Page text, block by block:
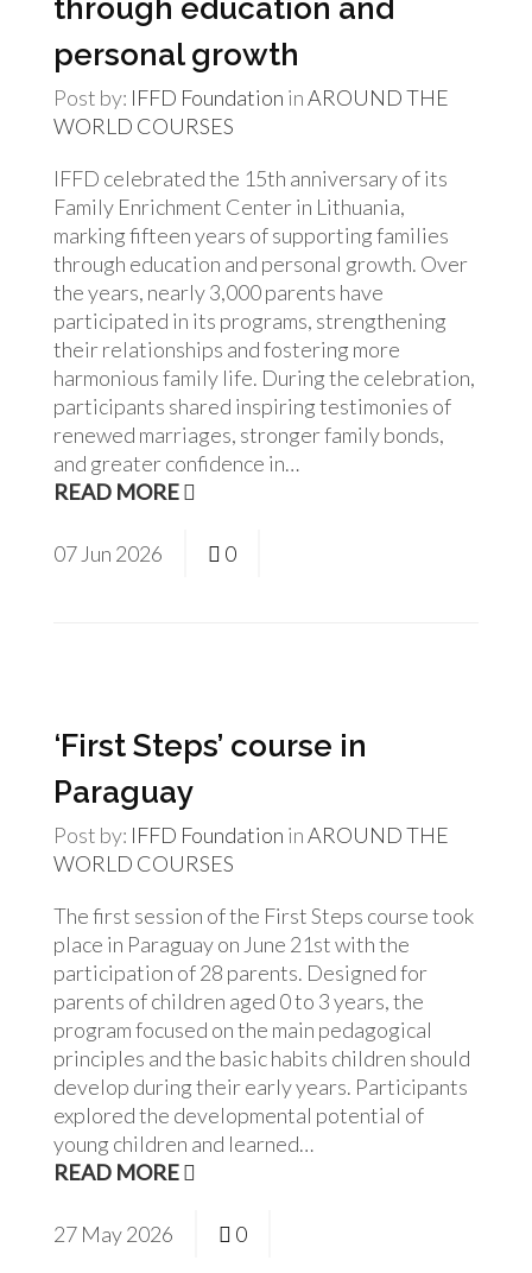
through education and
personal growth
Post by: IFFD Foundation inAROUND THE
WORLD COURSES
IFFD celebrated the 15th anniversary of its
Family Enrichment Center in Lithuania,
marking fifteen years of supporting families
through education and personal growth. Over
the years, nearly 3,000 parents have
participated in its programs, strengthening
their relationships and fostering more
harmonious family life. During the celebration,
participants shared inspiring testimonies of
renewed marriages, stronger family bonds,
and greater confidence in…
READ MORE
07 Jun 2026 0
‘First Steps’ course in
Paraguay
Post by: IFFD Foundation inAROUND THE
WORLD COURSES
The first session of the First Steps course took
place in Paraguay on June 21st with the
participation of 28 parents. Designed for
parents of children aged 0 to 3 years, the
program focused on the main pedagogical
principles and the basic habits children should
develop during their early years. Participants
explored the developmental potential of
young children and learned…
READ MORE
27 May2026 0